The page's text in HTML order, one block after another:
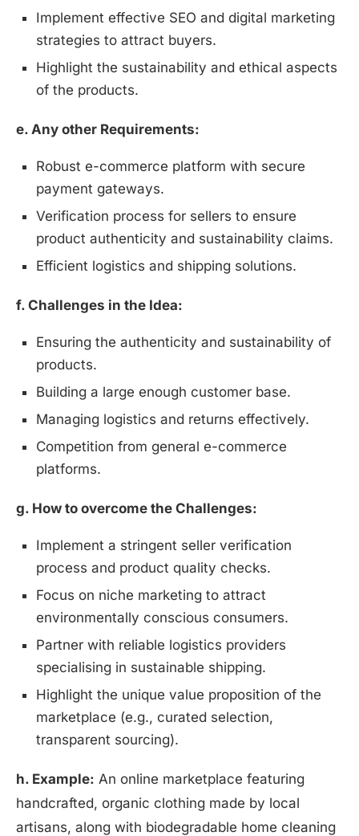
Implement effective SEO and digital marketing
strategies to attract buyers.
Highlight the sustainability and ethical aspects
of the products.
e. Any other Requirements:
Robust e-commerce platform with secure
payment gateways.
Verification process for sellers to ensure
product authenticity and sustainability claims.
Efficient logistics and shipping solutions.
f. Challenges in the Idea:
Ensuring the authenticity and sustainability of
products.
Building a large enough customer base.
Managing logistics and returns effectively.
Competition from general e-commerce
platforms.
g. How to overcome the Challenges:
Implement a stringent seller verification
process and product quality checks.
Focus on niche marketing to attract
environmentally conscious consumers.
Partner with reliable logistics providers
specialising in sustainable shipping.
Highlight the unique value proposition of the
marketplace (e.g., curated selection,
transparent sourcing).
h. Example: An online marketplace featuring
handcrafted, organic clothing made by local
artisans, along with biodegradable home cleaning